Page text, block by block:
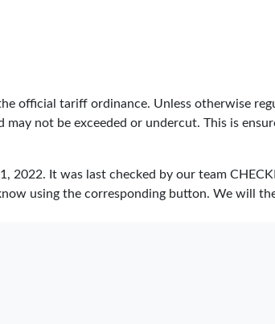
official tariff ordinance. Unless otherwise
not be exceeded or undercut. This is
2022. It was last checked by our team
using the corresponding button. We will